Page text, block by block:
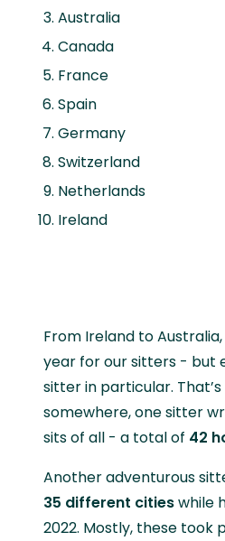
Australia
Canada
France
Spain
Germany
Switzerland
Netherlands
Ireland
From Ireland to
year for our sitters - but
sitter in particular.
somewhere, one sitter
sits of all - a total of 42
Another adventurous
35 different citieswhile
2022. Mostly, these took